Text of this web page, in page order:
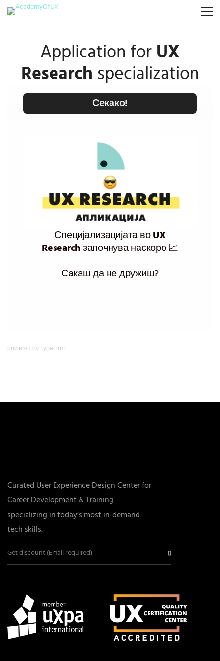
Application forUX
Research specialization
powered by Typeform
Curated User Experience Design Center for
Career Development & Training
specializing in today’s most in-demand
tech skills.